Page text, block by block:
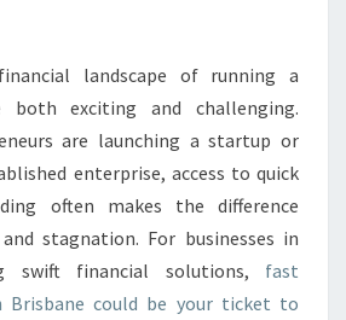
S
I
E
S
S
L
O
A
N
landscape of running a
both exciting and challenging.
are launching a startup or
enterprise, access to quick
often makes the difference
stagnation. For businesses in
swift financial solutions, fast
Brisbane could be your ticket to